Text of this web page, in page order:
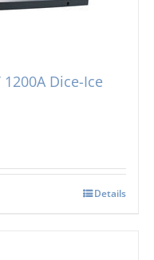
Dice-Ice
Details